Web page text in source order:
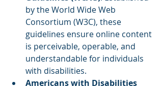
by the World Wide Web
Consortium (W3C), these
guidelines ensure online content
is perceivable, operable, and
understandable for individuals
with disabilities.
Americans with Disabilities